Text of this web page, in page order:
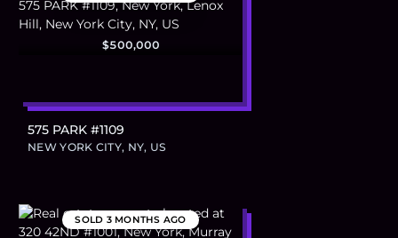
$500,000
575 PARK #1109
NEW YORK CITY, NY, US
SOLD 3 MONTHS AGO